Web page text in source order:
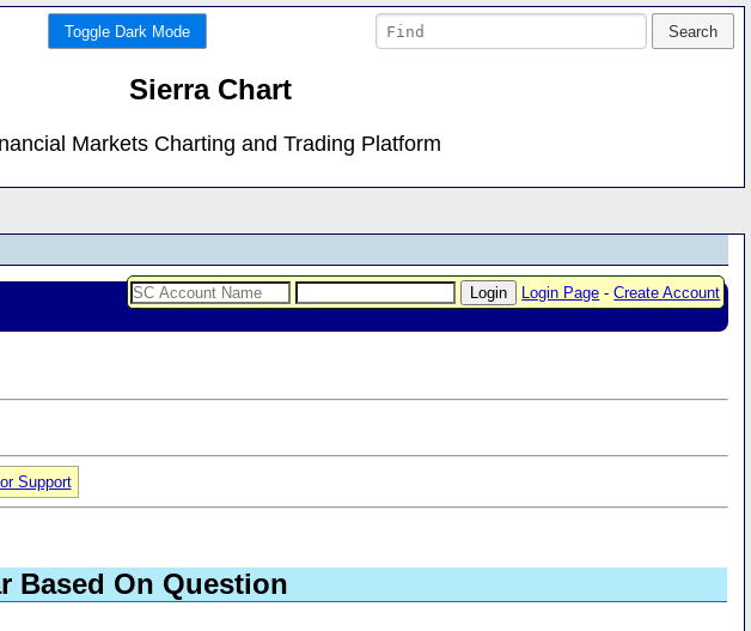
Toggle Dark Mode
Sierra Chart
Markets Charting and Trading Platform
Login Page -Create Account
Support
Based On Question